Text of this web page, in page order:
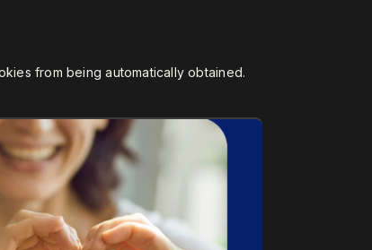
from being automatically obtained.